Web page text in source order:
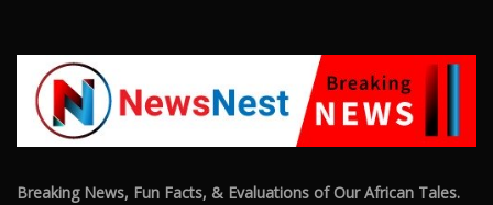
Breaking News, Fun Facts, & Evaluations of Our African Tales.